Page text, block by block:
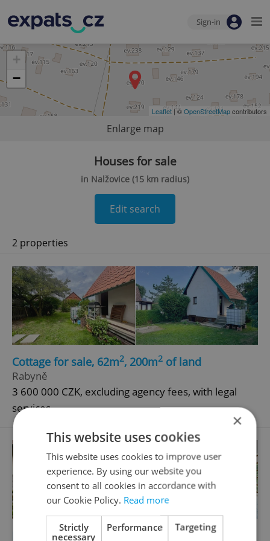
Sign-in
+
−
Leaflet | ©OpenStreetMapcontributors
Enlarge map
Houses for sale
in Nalžovice (15 km radius)
Edit search
2 properties
Cottage for sale, 62m2, 200m2 of land
Rabyně
3 600 000 CZK, excluding agency fees, with legal
services
Family house for sale, 432m 2 , 5730m 2 of land
×
This website uses cookies
This website uses cookies to improve user
experience. By using our website you
consent to all cookies in accordance with
our Cookie Policy. Read more
Strictly
necessary
Performance Targeting